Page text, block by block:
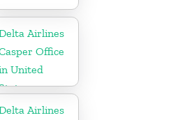
Airlines
Office
United
Airlines